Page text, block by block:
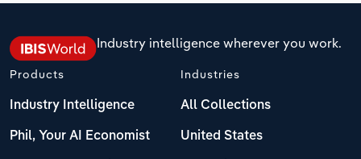
Industry intelligence wherever you work.
Products
Industry Intelligence
Phil, Your AI Economist
Industries
All Collections
United States